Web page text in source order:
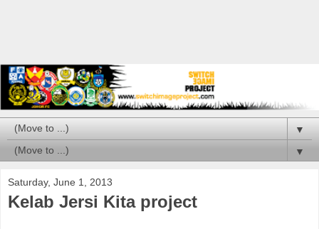
▼
▼
Saturday, June 1, 2013
Kelab Jersi Kita project